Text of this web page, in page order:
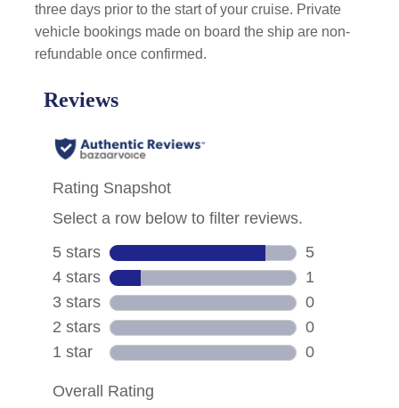
three days prior to the start of your cruise. Private
vehicle bookings made on board the ship are non-
refundable once confirmed.